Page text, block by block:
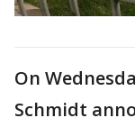
On
Schmidt